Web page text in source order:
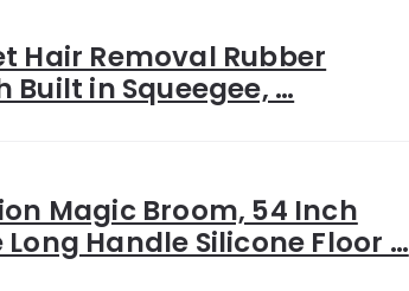
Hair Removal Rubber
Built in Squeegee, …
Magic Broom, 54 Inch
Handle Silicone Floor …